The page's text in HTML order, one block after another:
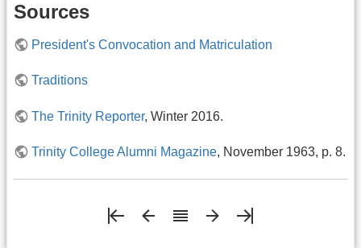
Sources
President's Convocation and Matriculation
Traditions
The Trinity Reporter, Winter 2016.
Trinity College Alumni Magazine, November 1963, p. 8.